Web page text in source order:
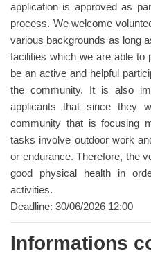
application is approved as
process. We welcome
various backgrounds as long
facilities which we are able to
be an active and helpful
the community. It is also
applicants that since they
community that is focusing
tasks involve outdoor work
or endurance. Therefore, the
good physical health in
activities.
Deadline: 30/06/2026 12:00
Informations